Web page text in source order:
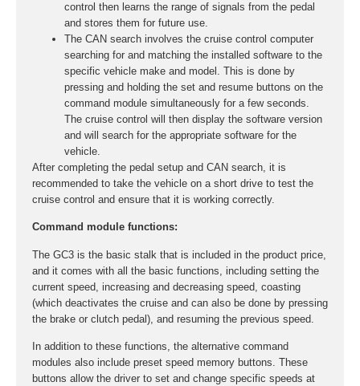
control then learns the range of signals from the pedal
and stores them for future use.
The CAN search involves the cruise control computer
searching for and matching the installed software to the
specific vehicle make and model. This is done by
pressing and holding the set and resume buttons on the
command module simultaneously for a few seconds.
The cruise control will then display the software version
and will search for the appropriate software for the
vehicle.
After completing the pedal setup and CAN search, it is
recommended to take the vehicle on a short drive to test the
cruise control and ensure that it is working correctly.
Command module functions:
The GC3 is the basic stalk that is included in the product price,
and it comes with all the basic functions, including setting the
current speed, increasing and decreasing speed, coasting
(which deactivates the cruise and can also be done by pressing
the brake or clutch pedal), and resuming the previous speed.
In addition to these functions, the alternative command
modules also include preset speed memory buttons. These
buttons allow the driver to set and change specific speeds at